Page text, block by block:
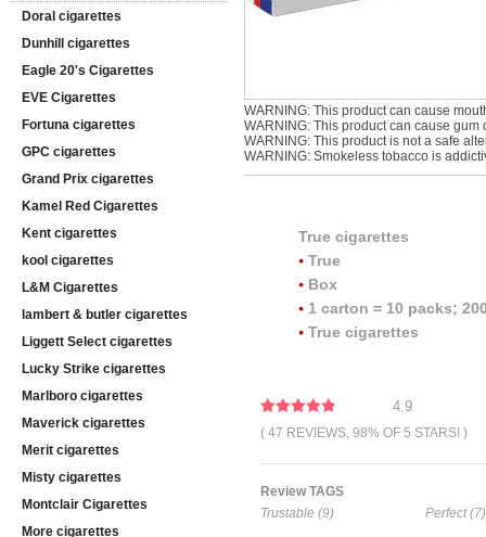
Doral cigarettes
Dunhill cigarettes
Eagle 20's Cigarettes
EVE Cigarettes
Fortuna cigarettes
GPC cigarettes
Grand Prix cigarettes
Kamel Red Cigarettes
Kent cigarettes
kool cigarettes
L&M Cigarettes
lambert & butler cigarettes
Liggett Select cigarettes
Lucky Strike cigarettes
Marlboro cigarettes
Maverick cigarettes
Merit cigarettes
Misty cigarettes
Montclair Cigarettes
More cigarettes
WARNING: This product can cause
WARNING: This product can cause gum
WARNING: This product is not a safe
WARNING: Smokeless tobacco is
True cigarettes
True
Box
1 carton = 10 packs;
True cigarettes
4.9
( 47 REVIEWS, 98% OF 5 STARS! )
Review TAGS
Trustable (9)
Perfect (7)